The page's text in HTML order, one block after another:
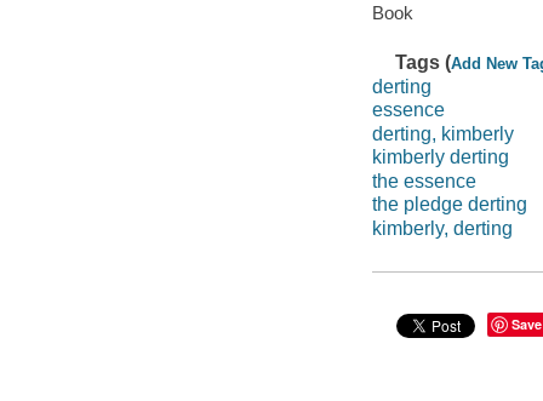
Book
Tags (Add New
derting
essence
derting, kimberly
kimberly derting
the essence
the pledge derting
kimberly, derting
Save